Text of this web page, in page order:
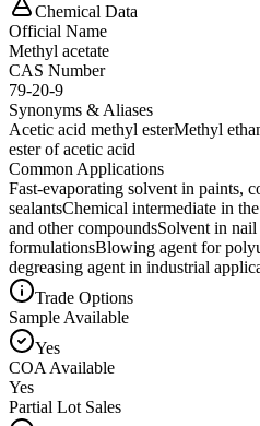
Chemical Data
Official Name
Methyl acetate
CAS Number
79-20-9
Synonyms & Aliases
Acetic acid methyl esterMethyl
ester of acetic acid
Common Applications
Fast-evaporating solvent in paints,
sealantsChemical intermediate in
and other compoundsSolvent in nail
formulationsBlowing agent for
degreasing agent in industrial
Trade Options
Sample Available
Yes
COA Available
Yes
Partial Lot Sales